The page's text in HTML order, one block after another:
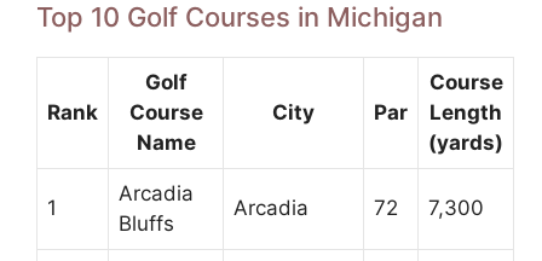
Top 10 Golf Courses in Michigan
Rank
Golf
Course
Name
City Par
Course
Length
(yards)
1
Arcadia
Bluffs
Arcadia 72 7,300